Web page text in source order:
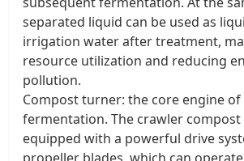
separated liquid can be used as
irrigation water after treatment,
resource utilization and reducing
pollution. ​
Compost turner: the core engine
fermentation. The crawler
equipped with a powerful drive
propeller blades, which can